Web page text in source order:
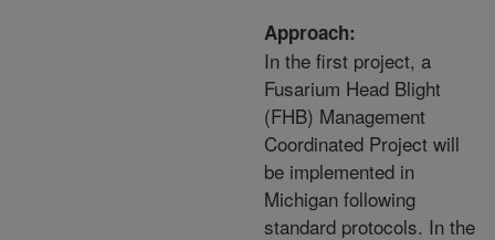
Approach:
In the first project, a
Fusarium Head Blight
(FHB) Management
Coordinated Project will
be implemented in
Michigan following
standard protocols. In the